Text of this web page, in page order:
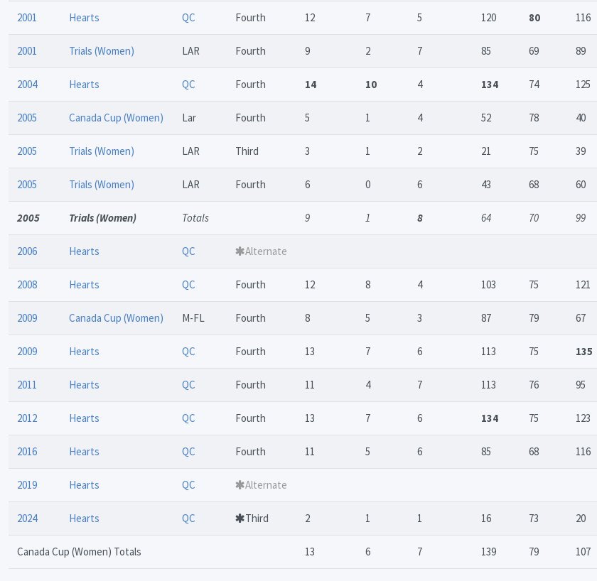
2001 Hearts QC Fourth 12 7 5 120 80 116
2001 Trials (Women) LAR Fourth 9 2 7 85 69 89
2004 Hearts QC Fourth 14 10 4 134 74 125
2005 Canada Cup (Women) Lar Fourth 5 1 4 52 78 40
2005 Trials (Women) LAR Third 3 1 2 21 75 39
2005 Trials (Women) LAR Fourth 6 0 6 43 68 60
2005 Trials (Women) Totals 9 1 8 64 70 99
2006 Hearts QC Alternate
2008 Hearts QC Fourth 12 8 4 103 75 121
2009 Canada Cup (Women) M-FL Fourth 8 5 3 87 79 67
2009 Hearts QC Fourth 13 7 6 113 75 135
2011 Hearts QC Fourth 11 4 7 113 76 95
2012 Hearts QC Fourth 13 7 6 134 75 123
2016 Hearts QC Fourth 11 5 6 85 68 116
2019 Hearts QC Alternate
2024 Hearts QC Third 2 1 1 16 73 20
Canada Cup (Women) Totals 13 6 7 139 79 107